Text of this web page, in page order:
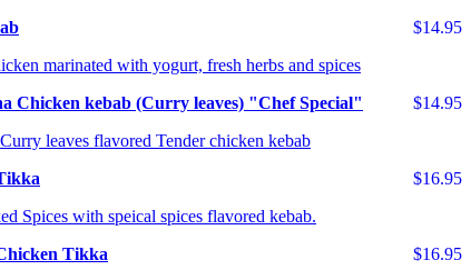
$14.95
marinated with yogurt, fresh herbs and spices
$14.95
Chicken kebab (Curry leaves) "Chef Special"
leaves flavored Tender chicken kebab
$16.95
Spices with speical spices flavored kebab.
$16.95
Tikka